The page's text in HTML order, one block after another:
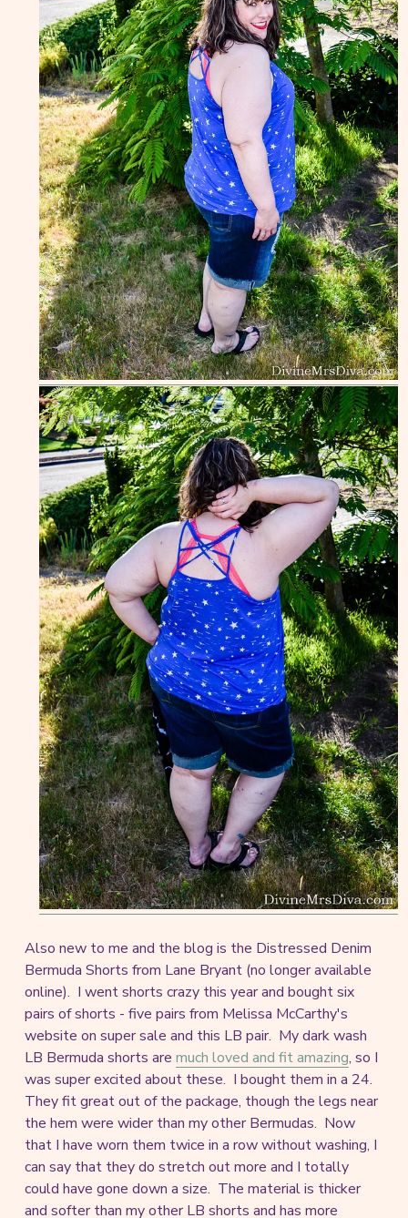
Also new to me and the blog is the Distressed Denim
Bermuda Shorts from Lane Bryant (no longer available
online). I went shorts crazy this year and bought six
pairs of shorts - five pairs from Melissa McCarthy's
website on super sale and this LB pair. My dark wash
LB Bermuda shorts are much loved and fit amazing, so I
was super excited about these. I bought them in a 24.
They fit great out of the package, though the legs near
the hem were wider than my other Bermudas. Now
that I have worn them twice in a row without washing, I
can say that they do stretch out more and I totally
could have gone down a size. The material is thicker
and softer than my other LB shorts and has more